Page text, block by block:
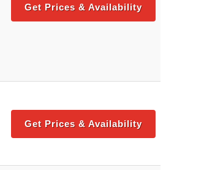
Get Prices & Availability
Get Prices & Availability